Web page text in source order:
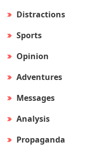
Distractions
Sports
Opinion
Adventures
Messages
Analysis
Propaganda